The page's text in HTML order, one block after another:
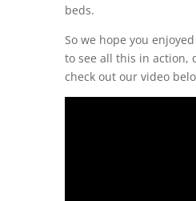
beds.
So we hope you
to see all this in action,
check out our video